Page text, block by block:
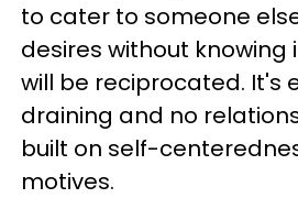
to cater to someone
desires without knowing
will be reciprocated. It's
draining and no
built on self-
motives.